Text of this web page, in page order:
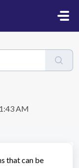
AM
that can be